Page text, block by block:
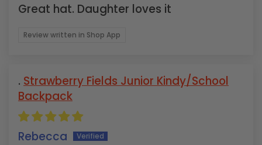
Great hat. Daughter loves it
Review written in Shop App
Strawberry Fields Junior Kindy/School
Backpack
Rebecca